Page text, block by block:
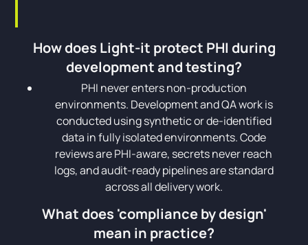
How does Light-it protect PHI during
development and testing?
PHI never enters non-production
environments. Development and QA work is
conducted using synthetic or de-identified
data in fully isolated environments. Code
reviews are PHI-aware, secrets never reach
logs, and audit-ready pipelines are standard
across all delivery work.
What does 'compliance by design'
mean in practice?